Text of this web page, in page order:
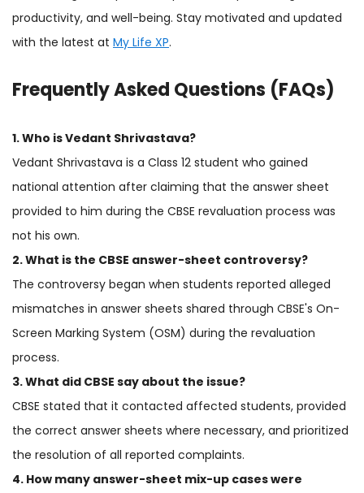
productivity, and well-being. Stay motivated and updated
with the latest at My Life XP.
Frequently Asked Questions (FAQs)
1. Who is Vedant Shrivastava?
Vedant Shrivastava is a Class 12 student who gained
national attention after claiming that the answer sheet
provided to him during the CBSE revaluation process was
not his own.
2. What is the CBSE answer-sheet controversy?
The controversy began when students reported alleged
mismatches in answer sheets shared through CBSE's On-
Screen Marking System (OSM) during the revaluation
process.
3. What did CBSE say about the issue?
CBSE stated that it contacted affected students, provided
the correct answer sheets where necessary, and prioritized
the resolution of all reported complaints.
4. How many answer-sheet mix-up cases were